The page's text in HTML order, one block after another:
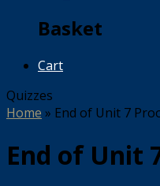
Basket
Cart
Quizzes
Home » End of Unit 7
End of Unit